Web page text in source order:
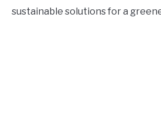
sustainable solutions for a